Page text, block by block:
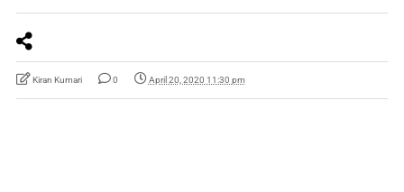
Kiran Kumari 0 April 20, 2020 11:30 pm